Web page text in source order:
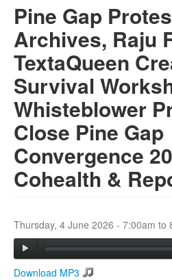
ABOUT
SERVICES
Search form
Search
Pine Gap
Archives, Raju
TextaQueen
Survival
Whisteblower
Close Pine Gap
Convergence
Cohealth &
Thursday, 4 June 2026 - 7:00am to
Download MP3